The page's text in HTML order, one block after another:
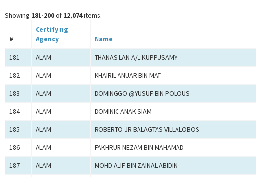
Showing 181-200of 12,074items.
#
Certifying
Agency
Name
181 ALAM THANASILAN A/L KUPPUSAMY
182 ALAM KHAIRIL ANUAR BIN MAT
183 ALAM DOMINGGO @YUSUF BIN POLOUS
184 ALAM DOMINIC ANAK SIAM
185 ALAM ROBERTO JR BALAGTAS VILLALOBOS
186 ALAM FAKHRUR NEZAM BIN MAHAMAD
187 ALAM MOHD ALIF BIN ZAINAL ABIDIN